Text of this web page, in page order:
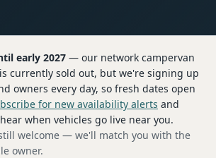
early 2027 — our network campervan
is currently sold out, but we're signing up
owners every day, so fresh dates open
for new availability alerts and
when vehicles go live near you.
welcome — we'll match you with the
owner.